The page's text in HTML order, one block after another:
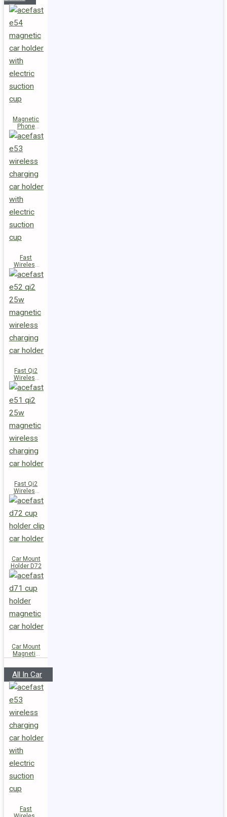
Magnetic
Phone
Holder E54
Fast
Wireless
Charger
Magnetic
Holder E53
Fast Qi2
Wireless
Charger
Magnetic
Car Holder
E52
Fast Qi2
Wireless
Charger
Magnetic
Car Holder
Car Mount
Holder D72
Car Mount
Magnetic
All In Car
Fast